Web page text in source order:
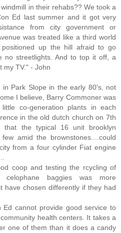
in their rehabs?? We took a
Ed last summer and it got very
from city government or
was treated like a third world
up the hill afraid to go
no streetlights. And to top it off, a
my TV." - John
in Park Slope in the early 80's, not
I believe, Barry Commoner was
co-generation plants in each
in the old dutch church on 7th
that the typical 16 unit brooklyn
amid the brownstones....could
from a four cylinder Fiat engine
coop and testing the rcycling of
baggies was more
have chosen differently if they had
cannot provide good service to
health centers. It takes a
one of them than it does a candy